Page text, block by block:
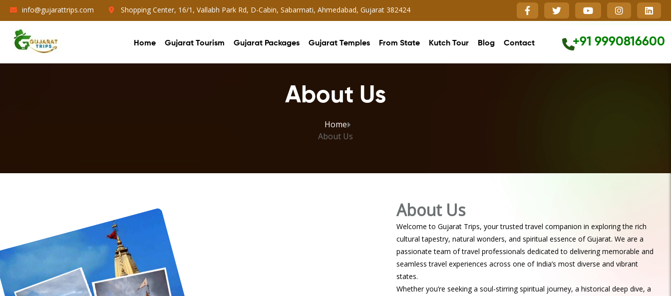
info@gujarattrips.com Shopping Center, 16/1, Vallabh Park Rd, D-Cabin, Sabarmati, Ahmedabad, Gujarat 382424
Home Gujarat Tourism Gujarat Packages Gujarat Temples From State Kutch Tour Blog Contact +91 9990816600
About Us
Home
About Us
About Us
Welcome to Gujarat Trips, your trusted travel companion in exploring the rich
cultural tapestry, natural wonders, and spiritual essence of Gujarat. We are a
passionate team of travel professionals dedicated to delivering memorable and
seamless travel experiences across one of India’s most diverse and vibrant
states.
Whether you’re seeking a soul-stirring spiritual journey, a historical deep dive, a